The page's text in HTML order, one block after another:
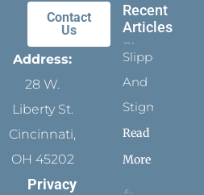
Contact
Us
Address:
28 W.
Liberty St.
Cincinnati,
OH 45202
Privacy
Recent
Articles
Slippers
And
Stigmata
Read
More